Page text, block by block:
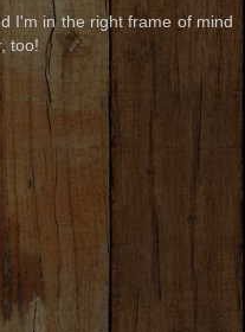
I'm in the right frame of mind
too!